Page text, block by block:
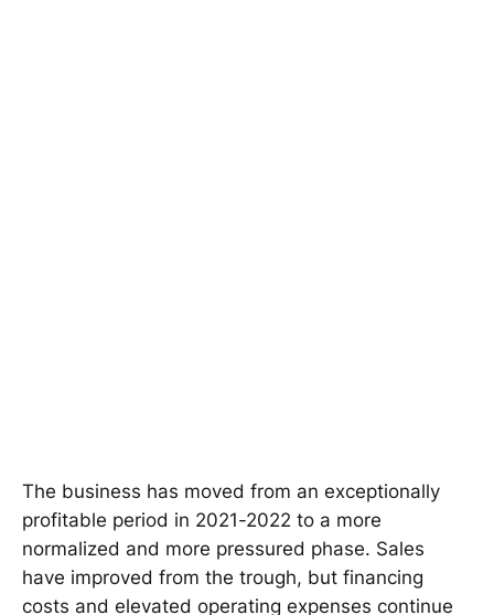
The business has moved from an exceptionally
profitable period in 2021-2022 to a more
normalized and more pressured phase. Sales
have improved from the trough, but financing
costs and elevated operating expenses continue